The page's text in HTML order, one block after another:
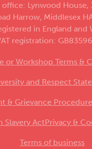
office: Lynwood House,
Harrow, Middlesex
in England and
registration:
or Workshop Terms &
and Respect
& Grievance
Slavery ActPrivacy &
Terms of business